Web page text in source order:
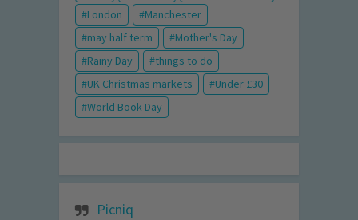
London
Manchester
may half term
Mother's Day
Rainy Day
things to do
UK Christmas markets
Under £30
World Book Day
Picniq